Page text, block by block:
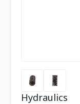
Hydraulics